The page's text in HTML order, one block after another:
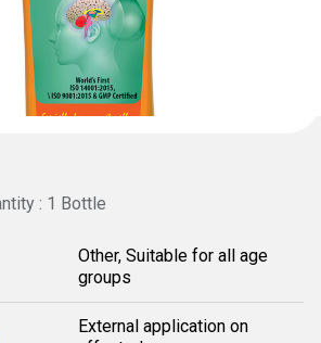
: 1 Bottle
Other, Suitable for all age
groups
External application on